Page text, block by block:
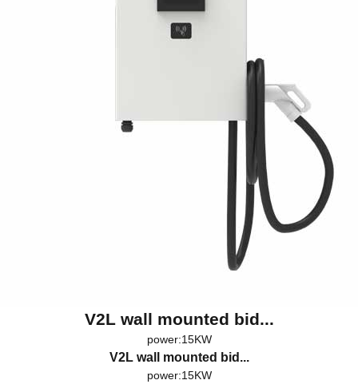
V2L wall mounted bid...
power:15KW
V2L wall mounted bid...
power:15KW